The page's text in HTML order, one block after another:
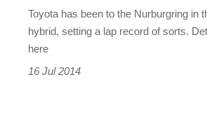
Toyota has been to the Nurburgring in
hybrid, setting a lap record of sorts.
here
16 Jul 2014